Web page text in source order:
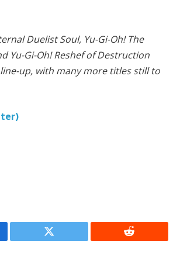
Duelist Soul, Yu-Gi-Oh! The
Yu-Gi-Oh! Reshef of Destruction
up, with many more titles still to
Twitter Reddit